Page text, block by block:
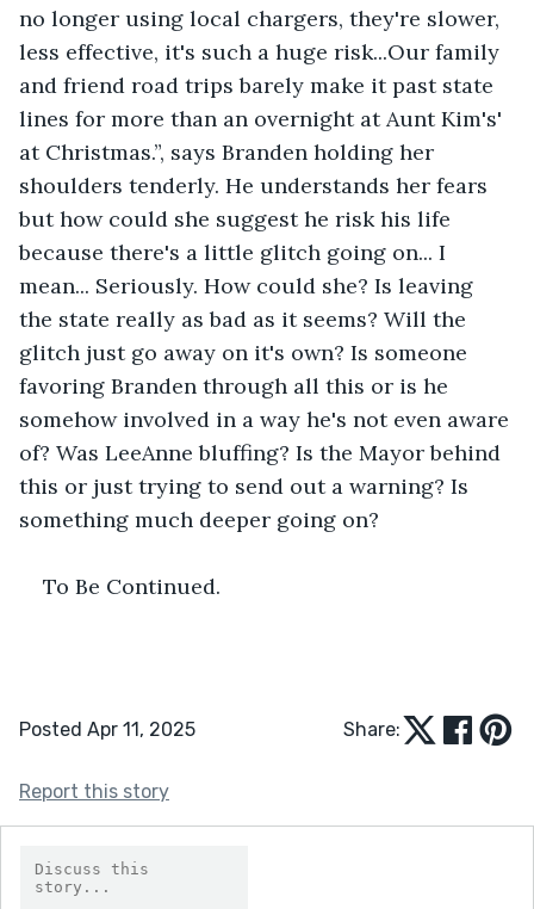
no longer using local chargers, they're slower,
less effective, it's such a huge risk...Our family
and friend road trips barely make it past state
lines for more than an overnight at Aunt Kim's'
at Christmas.”, says Branden holding her
shoulders tenderly. He understands her fears
but how could she suggest he risk his life
because there's a little glitch going on... I
mean... Seriously. How could she? Is leaving
the state really as bad as it seems? Will the
glitch just go away on it's own? Is someone
favoring Branden through all this or is he
somehow involved in a way he's not even aware
of? Was LeeAnne bluffing? Is the Mayor behind
this or just trying to send out a warning? Is
something much deeper going on?
To Be Continued.
Posted Apr 11, 2025 Share:
Report this story